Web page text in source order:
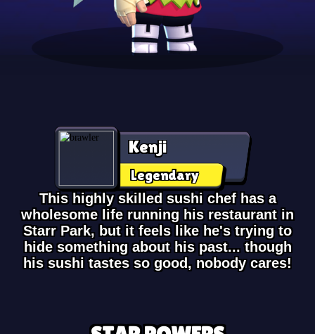
Kenji
Legendary
This highly skilled sushi chef has a
wholesome life running his restaurant in
Starr Park, but it feels like he's trying to
hide something about his past... though
his sushi tastes so good, nobody cares!